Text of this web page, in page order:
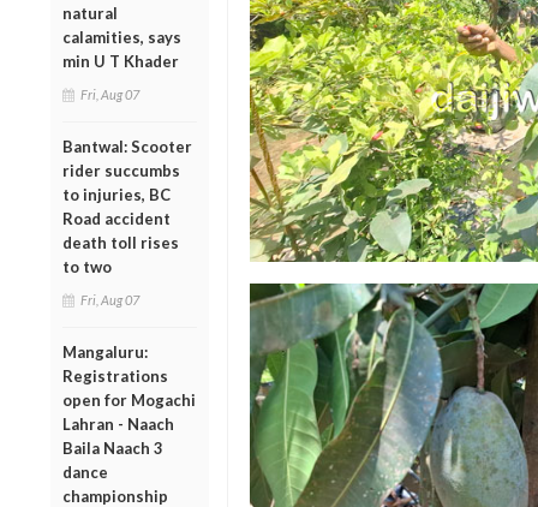
natural
calamities, says
min U T Khader
Fri, Aug 07
Bantwal: Scooter
rider succumbs
to injuries, BC
Road accident
death toll rises
to two
Fri, Aug 07
Mangaluru:
Registrations
open for Mogachi
Lahran - Naach
Baila Naach 3
dance
championship